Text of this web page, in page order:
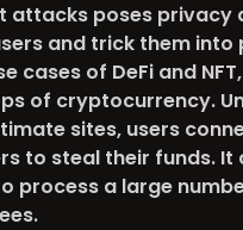
attacks posesprivacy
and trick them into
cases of DeFi and
of cryptocurrency.
sites, users
to steal their funds. It
process a large